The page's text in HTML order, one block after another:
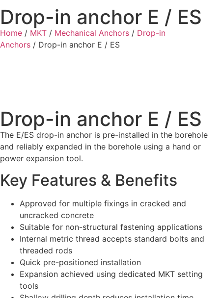
Drop-in anchor E / ES
Home / MKT / Mechanical Anchors / Drop-in
Anchors / Drop-in anchor E / ES
Drop-in anchor E / ES
The E/ES drop-in anchor is pre-installed in the borehole
and reliably expanded in the borehole using a hand or
power expansion tool.
Key Features & Benefits
Approved for multiple fixings in cracked and
uncracked concrete
Suitable for non-structural fastening applications
Internal metric thread accepts standard bolts and
threaded rods
Quick pre-positioned installation
Expansion achieved using dedicated MKT setting
tools